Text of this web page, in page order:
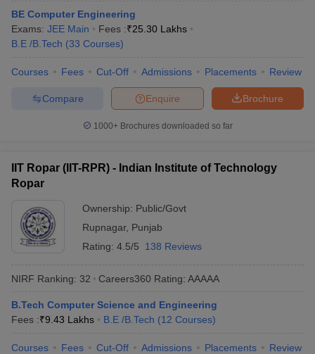
Engineering Colleges in Mumbai
in Andhra PradeshEngineering Colleges in Madhya Pradesh
Colleges in IndiaTop Private Engineering Colleges in India
Handbook
JEE Main 2027 How to Start JEE Preparation
April 11 Memory Based Questions PDF Most Scoring Concepts For
and Automation
How to Crack GATE? Best Books for GATE
Engineering
Nuclear Engineer
BE Computer Engineering
Exams: JEE Main Fees :₹25.30 Lakhs
B.E /B.Tech (33 Courses)
Courses Fees Cut-Off Admissions Placements Review
Brochure
Enquire
Compare
1000+Brochures downloaded so far
IIT Ropar (IIT-RPR) - Indian Institute of Technology
Ropar
Ownership: Public/Govt
Rupnagar, Punjab
Rating: 4.5/5 138 Reviews
NIRF Ranking: 32 Careers360 Rating: AAAAA
B.Tech Computer Science and Engineering
Fees :₹9.43 Lakhs B.E /B.Tech (12 Courses)
Courses Fees Cut-Off Admissions Placements Review